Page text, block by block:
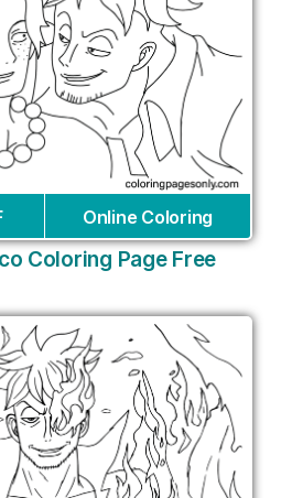
Online Coloring
Coloring Page Free